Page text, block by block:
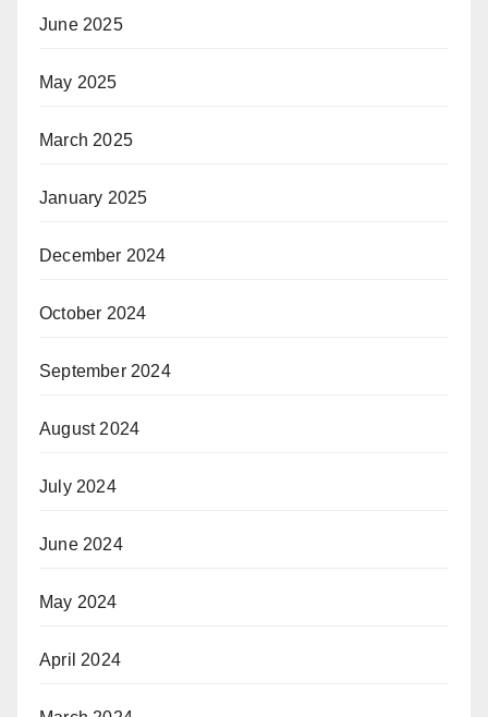
June 2025
May 2025
March 2025
January 2025
December 2024
October 2024
September 2024
August 2024
July 2024
June 2024
May 2024
April 2024